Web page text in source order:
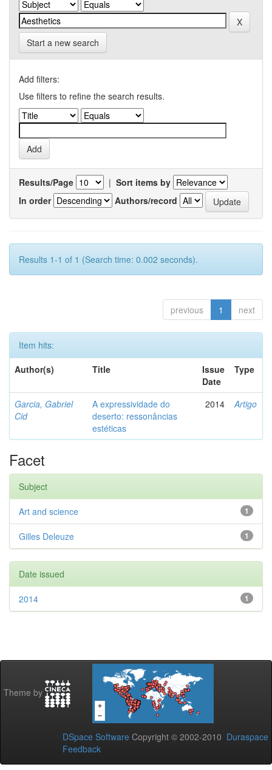
Start a new search
Add filters:
Use filters to refine the search results.
Results/Page | Sort items by
In order
Authors/record
Results 1-1 of 1 (Search time: 0.002 seconds).
previous 1 next
Item hits:
Author(s)
Title
Issue
Date
Type
Garcia, Gabriel
Cid
A expressividade do
deserto: ressonâncias
estéticas
2014 Artigo
Facet
Subject
1
Art and science
1
Gilles Deleuze
Date issued
1
2014
Theme by
DSpace Software Copyright © 2002-2010 Duraspace
Feedback